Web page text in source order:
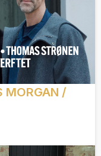
MORGAN /